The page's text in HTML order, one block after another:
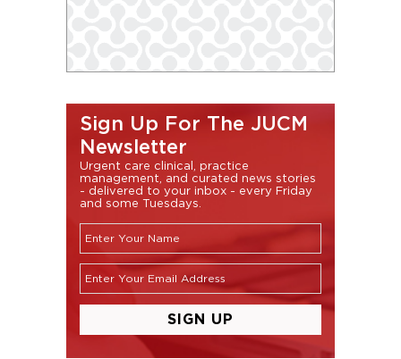
Sign Up For The JUCM
Newsletter
Urgent care clinical, practice
management, and curated news stories
- delivered to your inbox - every Friday
and some Tuesdays.